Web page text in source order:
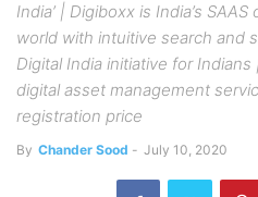
India’ | Digiboxx is India’s
world with intuitive search and
Digital India initiative for
digital asset management
registration price
By Chander Sood - July 10, 2020